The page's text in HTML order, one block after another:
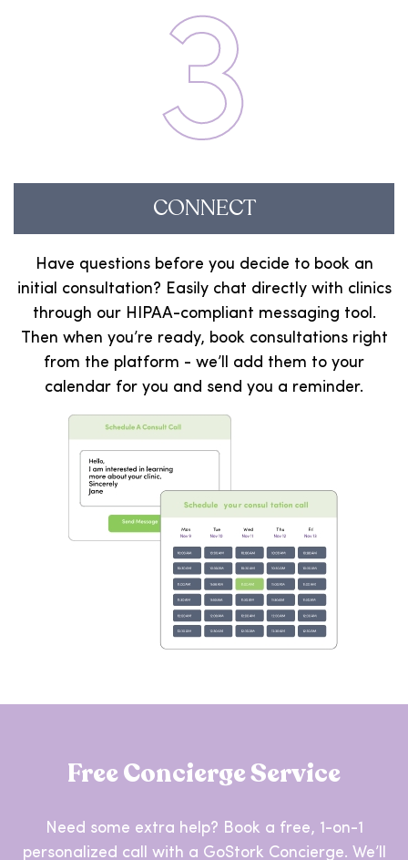
3
CONNECT
Have questions before you decide to book an
initial consultation? Easily chat directly with clinics
through our HIPAA-compliant messaging tool.
Then when you’re ready, book consultations right
from the platform - we’ll add them to your
calendar for you and send you a reminder.
Free Concierge Service
Need some extra help? Book a free, 1-on-1
personalized call with a GoStork Concierge. We’ll